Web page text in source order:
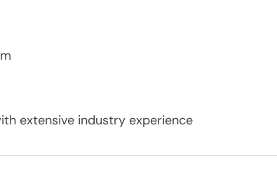
extensive industry experience